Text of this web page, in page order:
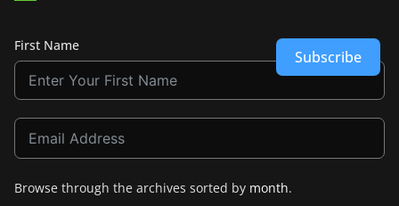
First Name
Subscribe
Browse through the archives sorted by month.